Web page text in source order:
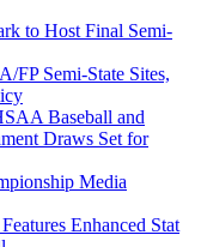
to Host Final Semi-
FP Semi-State Sites,
Baseball and
Draws Set for
Media
Enhanced Stat